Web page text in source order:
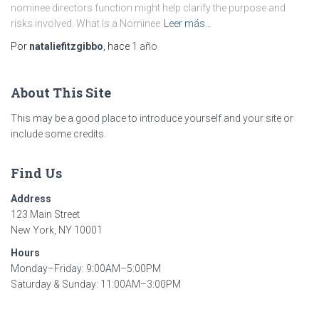
nominee directors function might help clarify the purpose and
risks involved. What Is a Nominee
Leer más…
Por nataliefitzgibbo , hace 1 año
About This Site
This may be a good place to introduce yourself and your site or
include some credits.
Find Us
Address
123 Main Street
New York, NY 10001
Hours
Monday–Friday: 9:00AM–5:00PM
Saturday & Sunday: 11:00AM–3:00PM